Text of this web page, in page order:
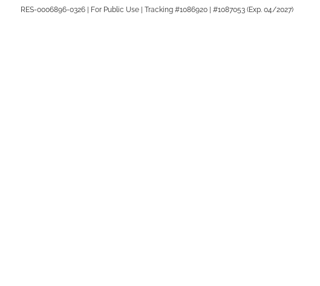
RES-0006896-0326 | For Public Use | Tracking #1086920 | #1087053 (Exp. 04/2027)